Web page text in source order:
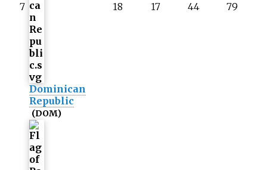
7
Dominican
Republic
(DOM)
18 17 44 79